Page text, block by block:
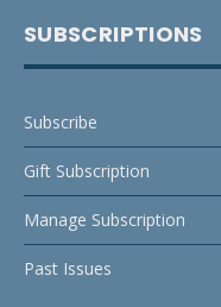
SUBSCRIPTIONS
Subscribe
Gift Subscription
Manage Subscription
Past Issues